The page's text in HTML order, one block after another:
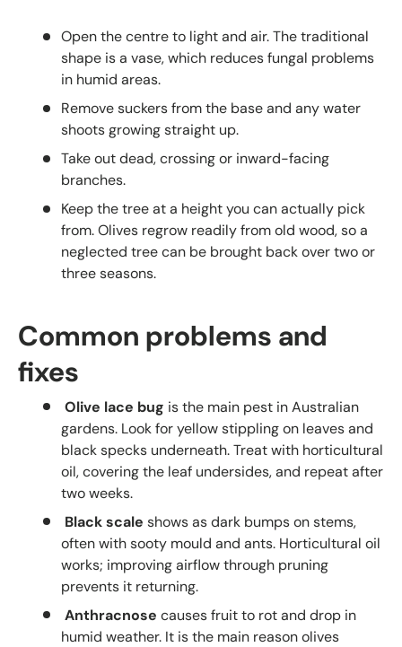
Open the centre to light and air. The traditional
shape is a vase, which reduces fungal problems
in humid areas.
Remove suckers from the base and any water
shoots growing straight up.
Take out dead, crossing or inward-facing
branches.
Keep the tree at a height you can actually pick
from. Olives regrow readily from old wood, so a
neglected tree can be brought back over two or
three seasons.
Common problems and
fixes
Olive lace bug is the main pest in Australian
gardens. Look for yellow stippling on leaves and
black specks underneath. Treat with horticultural
oil, covering the leaf undersides, and repeat after
two weeks.
Black scale shows as dark bumps on stems,
often with sooty mould and ants. Horticultural oil
works; improving airflow through pruning
prevents it returning.
Anthracnose causes fruit to rot and drop in
humid weather. It is the main reason olives